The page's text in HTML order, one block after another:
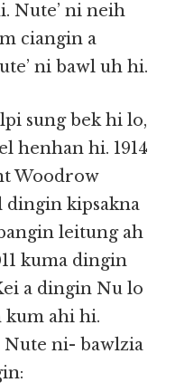
Nute’ ni neih
ciangin a
ni bawl uh hi.
sung bek hi lo,
henhan hi. 1914
Woodrow
dingin kipsakna
leitung ah
kuma dingin
a dingin Nu lo
kum ahi hi.
ni- bawlzia